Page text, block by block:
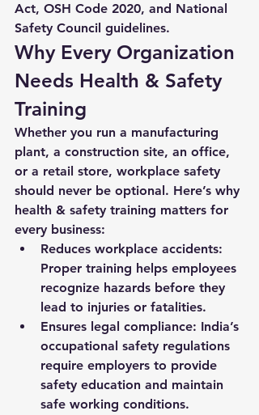
Act, OSH Code 2020, and National
Safety Council guidelines.
Why Every Organization
Needs Health & Safety
Training
Whether you run a manufacturing
plant, a construction site, an office,
or a retail store, workplace safety
should never be optional. Here’s why
health & safety training matters for
every business:
Reduces workplace accidents:
Proper training helps employees
recognize hazards before they
lead to injuries or fatalities.
Ensures legal compliance: India’s
occupational safety regulations
require employers to provide
safety education and maintain
safe working conditions.